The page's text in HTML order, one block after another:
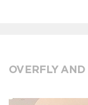
OVERFLY